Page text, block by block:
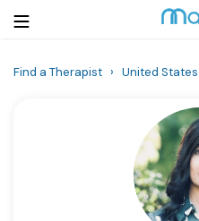
Find a Therapist › United States